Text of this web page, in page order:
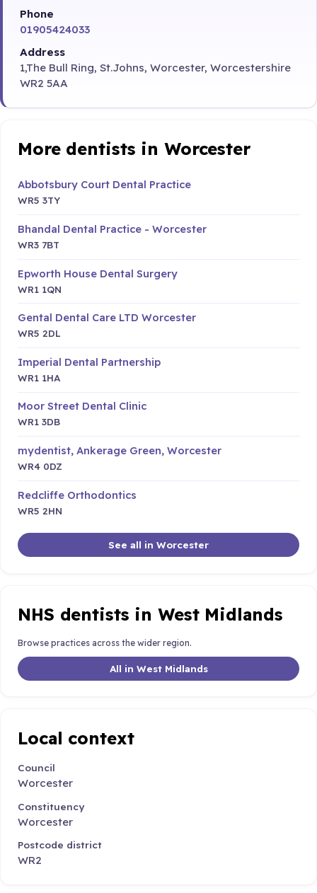
Phone
01905424033
Address
1,The Bull Ring, St.Johns, Worcester, Worcestershire
WR2 5AA
More dentists in Worcester
Abbotsbury Court Dental Practice
WR5 3TY
Bhandal Dental Practice - Worcester
WR3 7BT
Epworth House Dental Surgery
WR1 1QN
Gental Dental Care LTD Worcester
WR5 2DL
Imperial Dental Partnership
WR1 1HA
Moor Street Dental Clinic
WR1 3DB
mydentist, Ankerage Green, Worcester
WR4 0DZ
Redcliffe Orthodontics
WR5 2HN
See all in Worcester
NHS dentists in West Midlands
Browse practices across the wider region.
All in West Midlands
Local context
Council
Worcester
Constituency
Worcester
Postcode district
WR2